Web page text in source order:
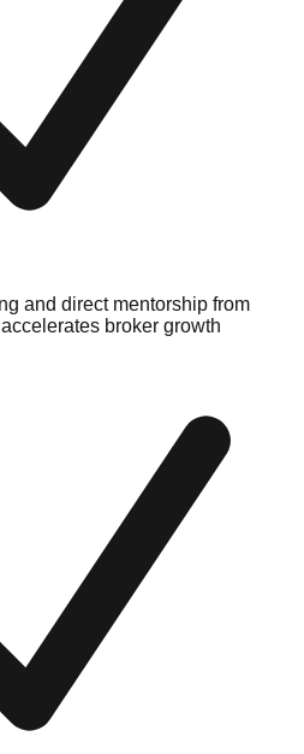
and direct mentorship from
broker growth